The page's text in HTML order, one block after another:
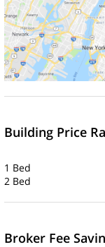
Building Price
1 Bed
2 Bed
Broker Fee